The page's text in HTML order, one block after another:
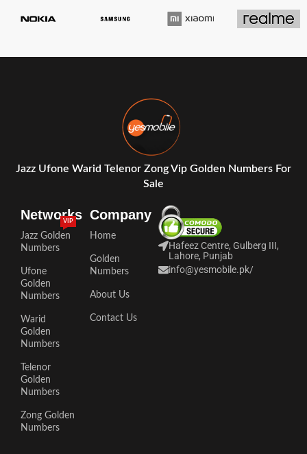
Jazz Ufone Warid Telenor Zong Vip Golden Numbers For
Sale
Networks
Jazz Golden
Numbers
VIP
Ufone
Golden
Numbers
Warid
Golden
Numbers
Telenor
Golden
Numbers
Zong Golden
Numbers
Company
Home
Golden
Numbers
About Us
Contact Us
Hafeez Centre, Gulberg III,
Lahore, Punjab
info@yesmobile.pk/